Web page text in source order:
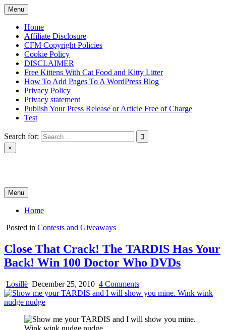
Skip
to
content
Menu
Home
Affiliate Disclosure
CFM Copyright Policies
Cookie Policy
DISCLAIMER
Free Kittens With Cat Food and Kitty Litter
How To Add Pages To A WordPress Blog
Privacy Policy
Privacy statement
Publish Your Press Release or Article Free of Charge
Test
Search for:
×
Menu
Home
Posted in Contests and Giveaways
Close That Crack! The TARDIS Has Your
Back! Win 100 Doctor Who DVDs
Losillë December 25, 2010 4 Commentson
Close
The